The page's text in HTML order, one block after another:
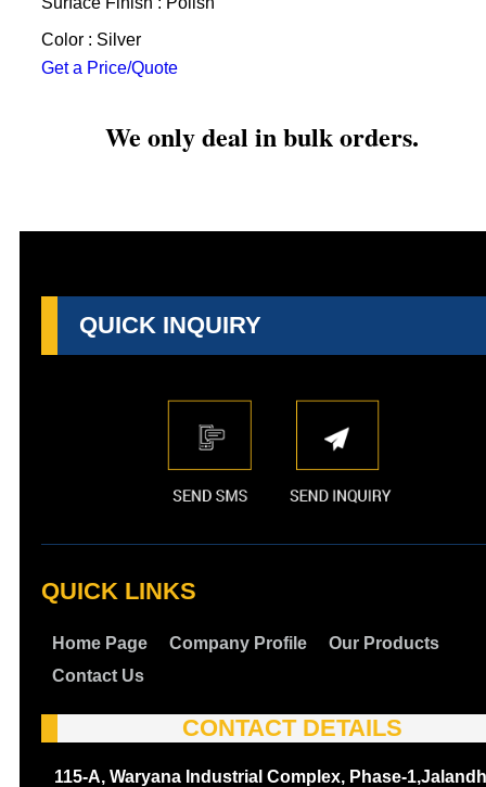
Color : Silver
Get a Price/Quote
We only deal in bulk orders.
QUICK INQUIRY
QUICK LINKS
Home Page Company Profile
Our Products
Contact Us
CONTACT DETAILS
115-A, Waryana Industrial Complex, Phase-